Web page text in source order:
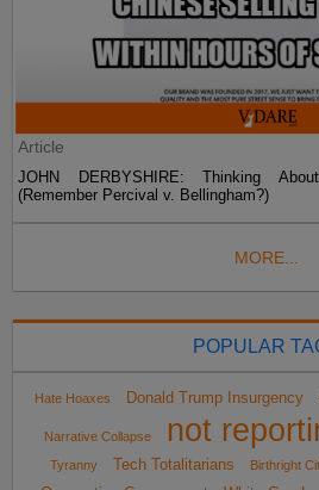
Article
JOHN DERBYSHIRE: Thinking
(Remember Percival v. Bellingham?)
MORE...
POPULAR
Hate Hoaxes Donald Trump Insurgency
Narrative Collapse not
Tyranny
Tech Totalitarians Birthright